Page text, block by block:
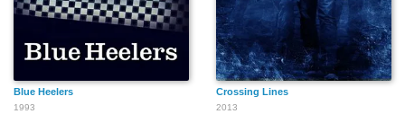
Blue Heelers
1993
Crossing Lines
2013